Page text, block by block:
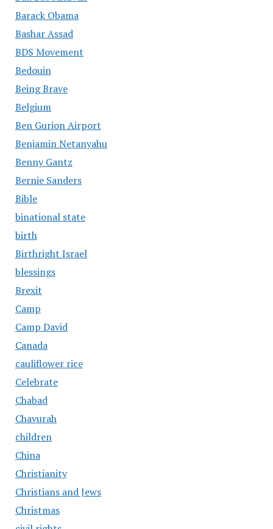
Barack Obama
Bashar Assad
BDS Movement
Bedouin
Being Brave
Belgium
Ben Gurion Airport
Benjamin Netanyahu
Benny Gantz
Bernie Sanders
Bible
binational state
birth
Birthright Israel
blessings
Brexit
Camp
Camp David
Canada
cauliflower rice
Celebrate
Chabad
Chavurah
children
China
Christianity
Christians and Jews
Christmas